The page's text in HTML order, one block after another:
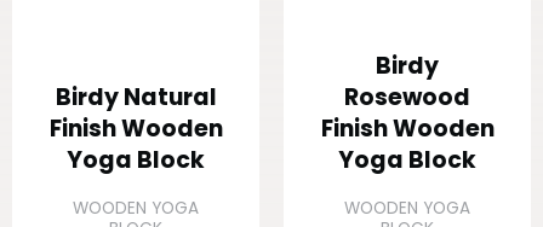
Birdy Natural
Finish Wooden
Yoga Block
WOODEN YOGA
Birdy
Rosewood
Finish Wooden
Yoga Block
WOODEN YOGA